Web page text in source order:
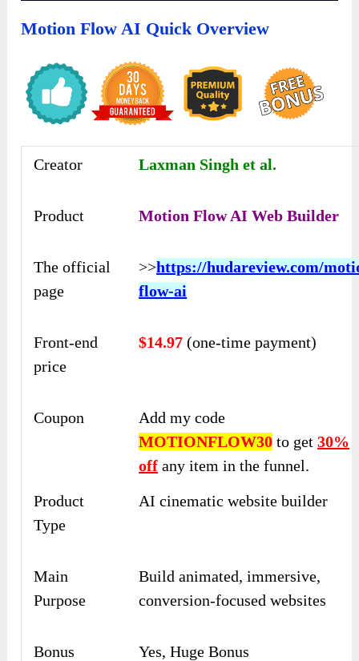
Motion Flow AI Quick Overview
Creator Laxman Singh et al.
Product Motion Flow AI Web Builder
The official
page
>>https://hudareview.com/
flow-ai
Front-end
price
$14.97(one-time payment)
Coupon
Add my code
MOTIONFLOW30 to get30%
off any item in the funnel.
Product
Type
AI cinematic website builder
Main
Purpose
Build animated, immersive,
conversion-focused websites
Bonus Yes, Huge Bonus